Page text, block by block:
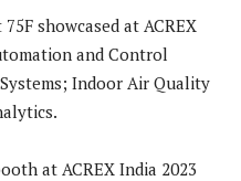
showcased at ACREX
and Control
Indoor Air Quality
at ACREX India 2023